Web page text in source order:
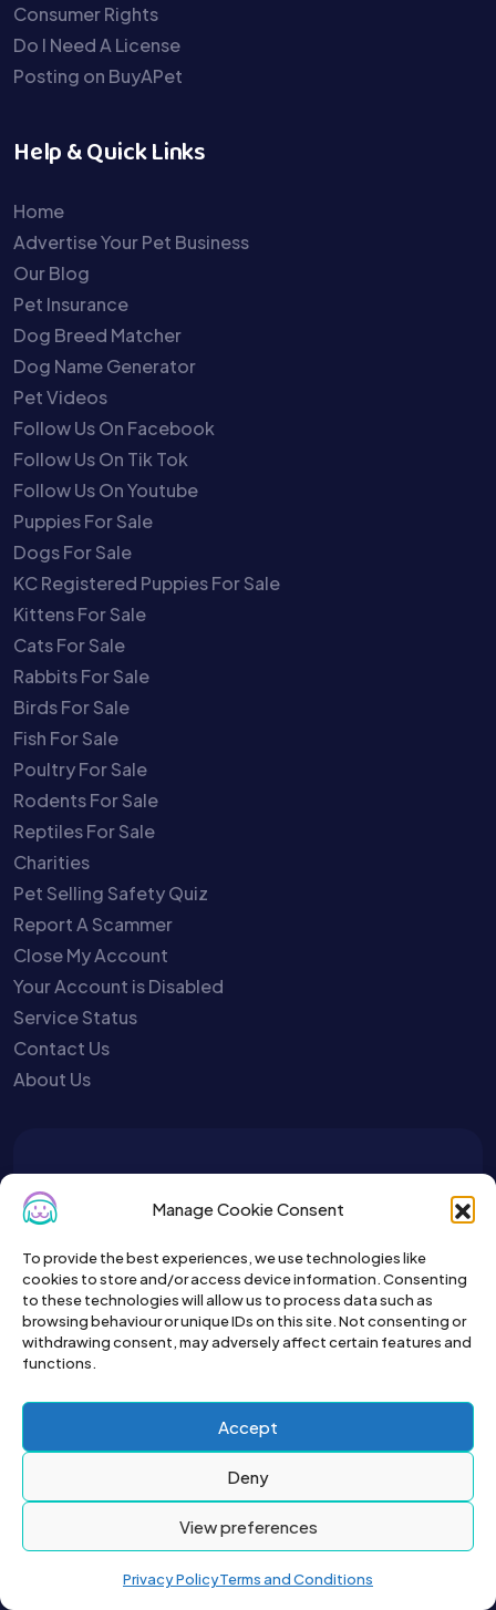
Manage Cookie Consent
To provide the best experiences, we use technologies like
cookies to store and/or access device information. Consenting
to these technologies will allow us to process data such as
browsing behaviour or unique IDs on this site. Not consenting or
withdrawing consent, may adversely affect certain features and
functions.
Accept
Deny
View preferences
Privacy PolicyTerms and Conditions
Consumer Rights
Do I Need A License
Posting on BuyAPet
Help & Quick Links
Home
Advertise Your Pet Business
Our Blog
Pet Insurance
Dog Breed Matcher
Dog Name Generator
Pet Videos
Follow Us On Facebook
Follow Us On Tik Tok
Follow Us On Youtube
Puppies For Sale
Dogs For Sale
KC Registered Puppies For Sale
Kittens For Sale
Cats For Sale
Rabbits For Sale
Birds For Sale
Fish For Sale
Poultry For Sale
Rodents For Sale
Reptiles For Sale
Charities
Pet Selling Safety Quiz
Report A Scammer
Close My Account
Your Account is Disabled
Service Status
Contact Us
About Us
To get the latest sign up for the
Petslist newsletter.
2026© All right reserved by Buyapet.co.uk